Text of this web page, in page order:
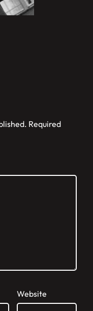
Required
Website